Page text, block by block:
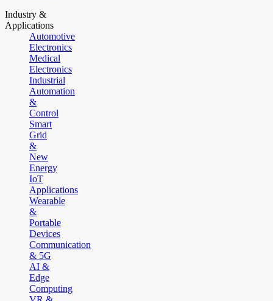
Industry &
Applications
Automotive
Electronics
Medical
Electronics
Industrial
Automation
&
Control
Smart
Grid
&
New
Energy
IoT
Applications
Wearable
&
Portable
Devices
Communication
& 5G
AI &
Edge
Computing